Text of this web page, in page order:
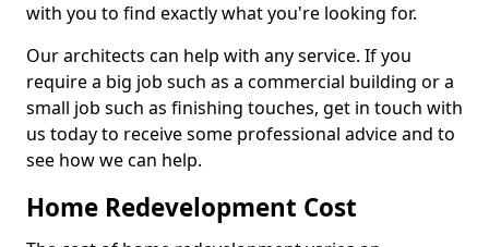
with you to find exactly what you're looking for.
Our architects can help with any service. If you
require a big job such as a commercial building or a
small job such as finishing touches, get in touch with
us today to receive some professional advice and to
see how we can help.
Home Redevelopment Cost